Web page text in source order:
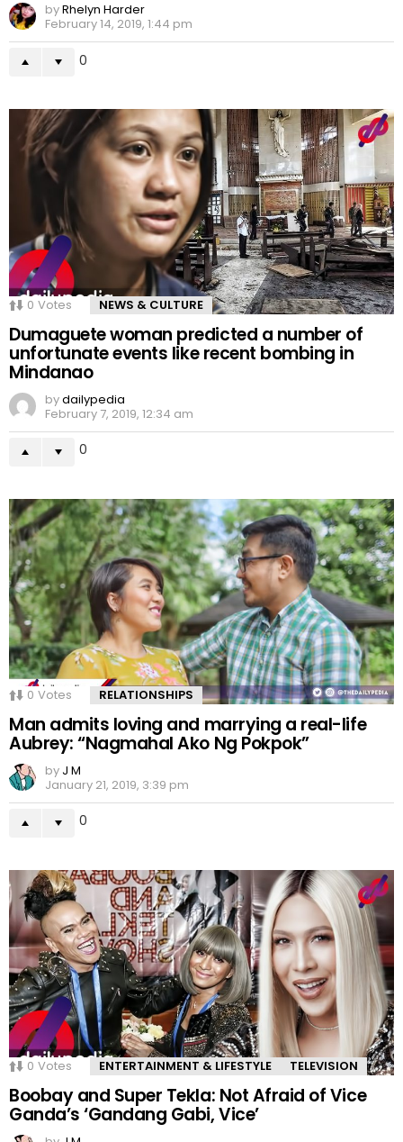
byRhelyn Harder
February 14, 2019, 1:44 pm
0
0 Votes NEWS & CULTURE
Dumaguete woman predicted a number of
unfortunate events like recent bombing in
Mindanao
bydailypedia
February 7, 2019, 12:34 am
0
0 Votes RELATIONSHIPS
Man admits loving and marrying a real-life
Aubrey: “Nagmahal Ako Ng Pokpok”
by J M
January 21, 2019, 3:39 pm
0
0 Votes ENTERTAINMENT & LIFESTYLE TELEVISION
Boobay and Super Tekla: Not Afraid of Vice
Ganda’s ‘Gandang Gabi, Vice’